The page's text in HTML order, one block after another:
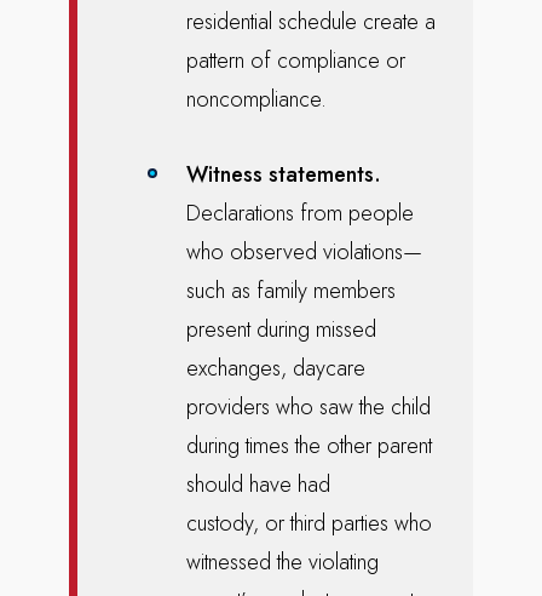
residential schedule create a
pattern of compliance or
noncompliance.
Witness statements.
Declarations from people
who observed violations—
such as family members
present during missed
exchanges, daycare
providers who saw the child
during times the other parent
should have had
custody, or third parties who
witnessed the violating